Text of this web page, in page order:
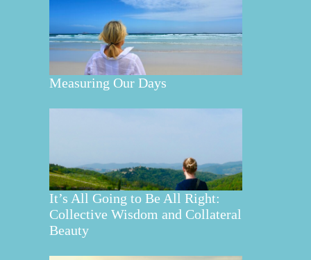
Measuring Our Days
It’s All Going to Be All Right:
Collective Wisdom and Collateral
Beauty